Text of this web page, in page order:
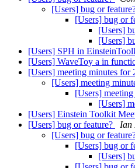
[Users] bug or
[Users] bug or
[Users]
[Users]
[Users] SPH in
[Users] WaveToy a in
[Users] meeting minutes for
[Users] meeting
[Users]
[Users]
[Users] Einstein Toolkit
[Users] bug or feature?
Ian
[Users] bug or
[Users] bug or
[Users]